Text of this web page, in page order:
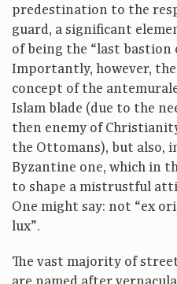
predestination to the
guard, a significant
of being the “last
Importantly, however,
concept of the
Islam blade (due to the
then enemy of
the Ottomans), but also,
Byzantine one, which in
to shape a mistrustful
One might say: not “ex
lux”.
The vast majority of